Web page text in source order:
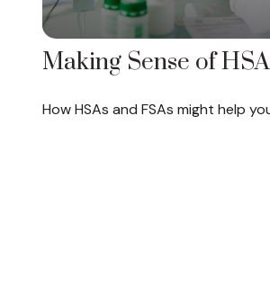
Making Sense of
How HSAs and FSAs might help